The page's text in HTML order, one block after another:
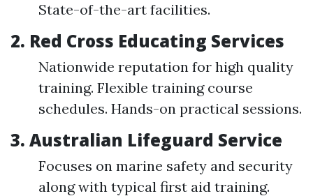
State-of-the-art facilities.
2. Red Cross Educating Services
Nationwide reputation for high quality
training. Flexible training course
schedules. Hands-on practical sessions.
3. Australian Lifeguard Service
Focuses on marine safety and security
along with typical first aid training.